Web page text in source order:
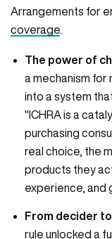
Arrangements for
coverage.
The power of
a mechanism for
into a system
"ICHRA is a
purchasing
real choice, the
products they
experience, and
From decider
rule unlocked a